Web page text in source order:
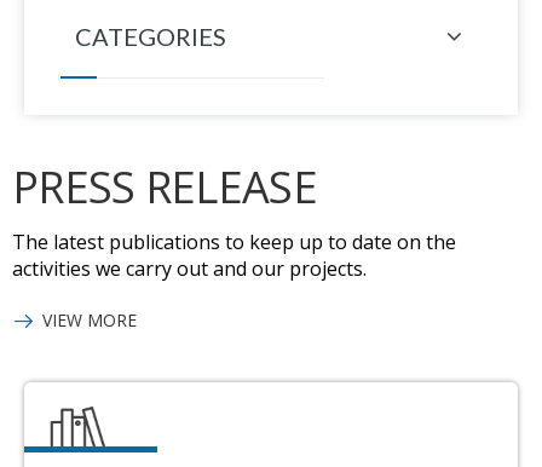
CATEGORIES
PRESS RELEASE
The latest publications to keep up to date on the
activities we carry out and our projects.
VIEW MORE